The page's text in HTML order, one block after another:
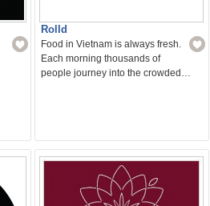
Rolld
Food in Vietnam is always fresh.
Each morning thousands of
people journey into the crowded…